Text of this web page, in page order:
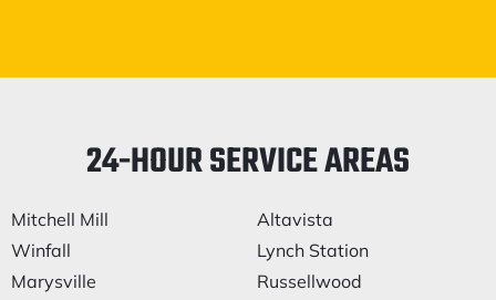
24-HOUR SERVICE AREAS
Mitchell Mill
Winfall
Marysville
Altavista
Lynch Station
Russellwood